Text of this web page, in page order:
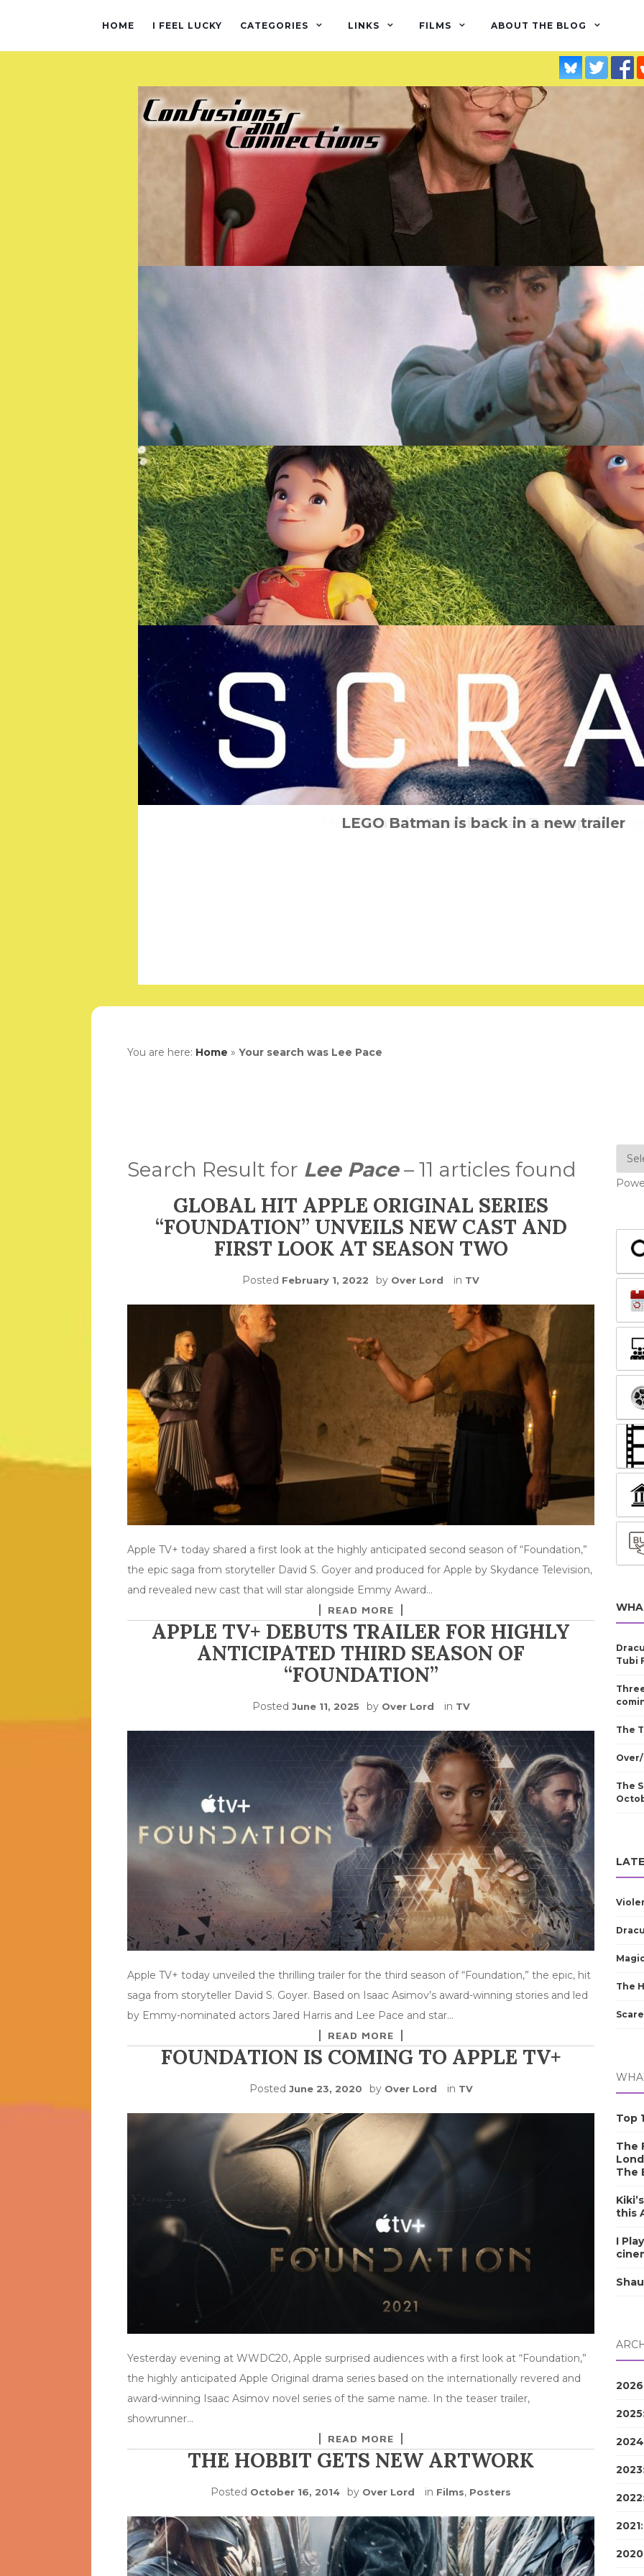
HOME I FEEL LUCKY CATEGORIES LINKS FILMS ABOUT THE BLOG
How would you act?
How will She Shoots Straight?
Heidi – Rescue of the Lynx out now to buy
Scratt in Cosmic Scrat-Tastrophie
LEGO Batman is back in a new trailer
You are here: Home » Your search was Lee Pace
Search Result for Lee Pace– 11 articles found
GLOBAL HIT APPLE ORIGINAL SERIES
“FOUNDATION” UNVEILS NEW CAST AND
FIRST LOOK AT SEASON TWO
Posted February 1, 2022 by Over Lord in TV
Apple TV+ today shared a first look at the highly anticipated second season of “Foundation,”
the epic saga from storyteller David S. Goyer and produced for Apple by Skydance Television,
and revealed new cast that will star alongside Emmy Award…
READ MORE
APPLE TV+ DEBUTS TRAILER FOR HIGHLY
ANTICIPATED THIRD SEASON OF
“FOUNDATION”
Posted June 11, 2025 by Over Lord in TV
Apple TV+ today unveiled the thrilling trailer for the third season of “Foundation,” the epic, hit
saga from storyteller David S. Goyer. Based on Isaac Asimov’s award-winning stories and led
by Emmy-nominated actors Jared Harris and Lee Pace and star…
READ MORE
FOUNDATION IS COMING TO APPLE TV+
Posted June 23, 2020 by Over Lord in TV
Yesterday evening at WWDC20, Apple surprised audiences with a first look at “Foundation,”
the highly anticipated Apple Original drama series based on the internationally revered and
award-winning Isaac Asimov novel series of the same name. In the teaser trailer,
showrunner…
READ MORE
THE HOBBIT GETS NEW ARTWORK
Posted October 16, 2014 by Over Lord in Films, Posters
Tubi
The
The
The
Top
The
The
this
I
2026
2025
2024
2023
2022
2021
2020